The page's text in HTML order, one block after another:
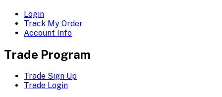
Login
Track My Order
Account Info
Trade Program
Trade Sign Up
Trade Login